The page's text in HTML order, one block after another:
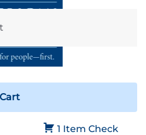
1 Item Check